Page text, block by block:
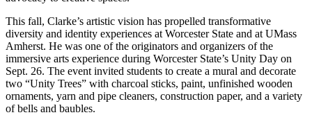
This fall, Clarke’s artistic vision has propelled transformative
diversity and identity experiences at Worcester State and at UMass
Amherst. He was one of the originators and organizers of the
immersive arts experience during Worcester State’s Unity Day on
Sept. 26. The event invited students to create a mural and decorate
two “Unity Trees” with charcoal sticks, paint, unfinished wooden
ornaments, yarn and pipe cleaners, construction paper, and a variety
of bells and baubles.